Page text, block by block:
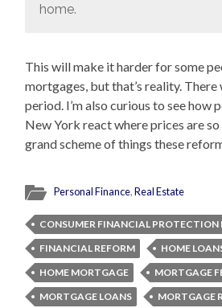
home.
This will make it harder for some
mortgages, but that’s reality. There
period. I’m also curious to see how
New York react where prices are
grand scheme of things these
Personal Finance,Real Estate
CONSUMER FINANCIAL PROTECTION
FINANCIAL REFORM
HOME
HOME MORTGAGE
MORTGAGE
MORTGAGE LOANS
MORTGAGE